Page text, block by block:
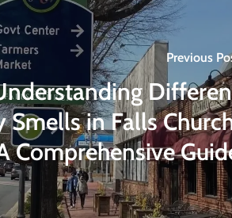
Previous
Smells in Falls
Comprehensive